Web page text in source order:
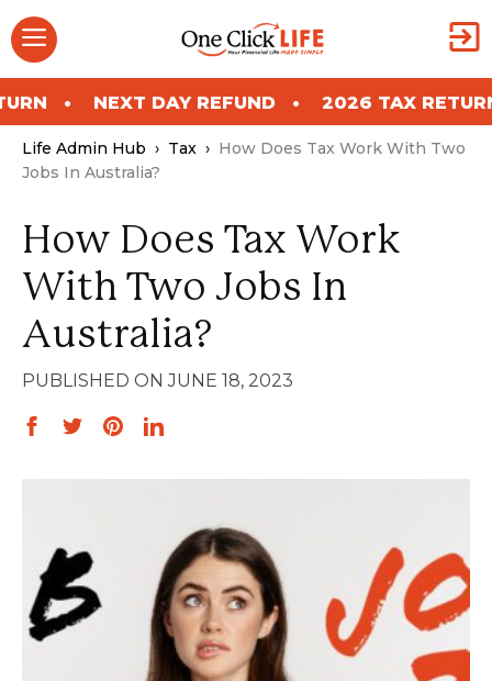
Skip
to
content
Menu
DAY REFUND 2026 TAX RETURN
Life Admin Hub › Tax › How Does Tax Work With Two
Jobs In Australia?
How Does Tax Work
With Two Jobs In
Australia?
JUNE 18, 2023